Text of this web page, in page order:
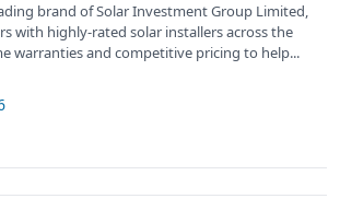
brand of Solar Investment Group Limited,
with highly-rated solar installers across the
warranties and competitive pricing to help...